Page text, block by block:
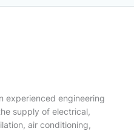
experienced engineering
supply of electrical,
air conditioning,